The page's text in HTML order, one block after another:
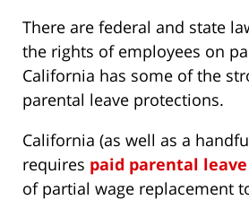
There are federal and state
the rights of employees on
California has some of the
parental leave protections.
California (as well as a
requires paid parental leave
of partial wage replacement